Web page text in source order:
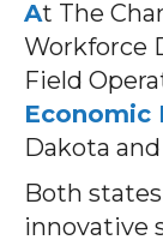
At The
Workforce
Field
Economic
Dakota
Both
innovative